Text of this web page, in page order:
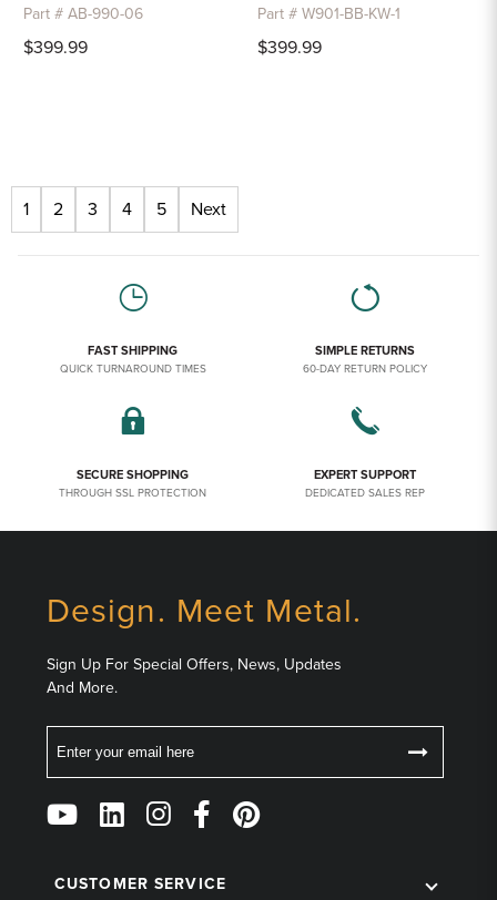
Part # AB-990-06
$399.99
Part # W901-BB-KW-1
$399.99
1 2 3 4 5 Next
FAST SHIPPING
QUICK TURNAROUND TIMES
SIMPLE RETURNS
60-DAY RETURN POLICY
SECURE SHOPPING
THROUGH SSL PROTECTION
EXPERT SUPPORT
DEDICATED SALES REP
Design. Meet Metal.
Sign Up For Special Offers, News, Updates
And More.
Follow
Us
Social
CUSTOMER SERVICE